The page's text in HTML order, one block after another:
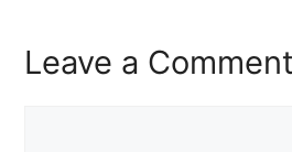
Leave a Comment